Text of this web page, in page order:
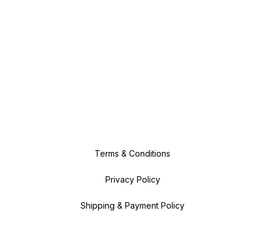
Terms & Conditions
Privacy Policy
Shipping & Payment Policy